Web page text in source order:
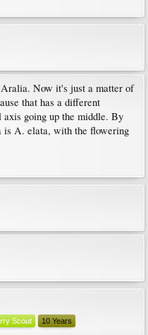
Now it's just a matter of
that has a different
going up the middle. By
is A. elata, with the flowering
Scout 10 Years